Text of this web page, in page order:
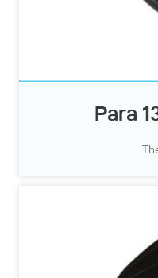
Para